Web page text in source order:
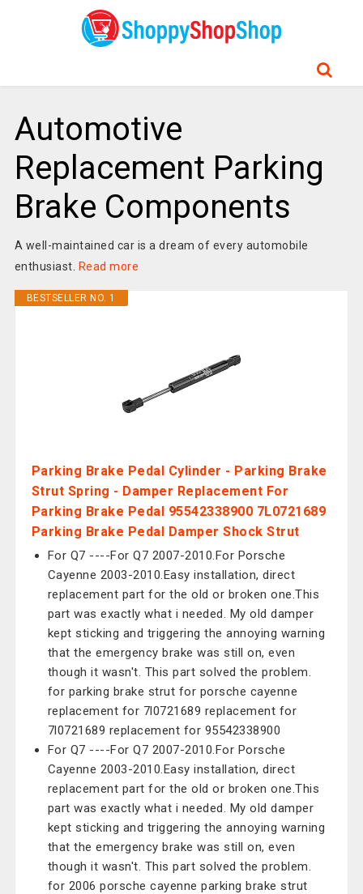
Automotive
Replacement Parking
Brake Components
A well-maintained car is a dream of every automobile
enthusiast.
Read more
BESTSELLER NO. 1
Parking Brake Pedal Cylinder - Parking Brake
Strut Spring - Damper Replacement For
Parking Brake Pedal 95542338900 7L0721689
Parking Brake Pedal Damper Shock Strut
For Q7 ----For Q7 2007-2010.For Porsche
Cayenne 2003-2010.Easy installation, direct
replacement part for the old or broken one.This
part was exactly what i needed. My old damper
kept sticking and triggering the annoying warning
that the emergency brake was still on, even
though it wasn't. This part solved the problem.
for parking brake strut for porsche cayenne
replacement for 7l0721689 replacement for
7l0721689 replacement for 95542338900
For Q7 ----For Q7 2007-2010.For Porsche
Cayenne 2003-2010.Easy installation, direct
replacement part for the old or broken one.This
part was exactly what i needed. My old damper
kept sticking and triggering the annoying warning
that the emergency brake was still on, even
though it wasn't. This part solved the problem.
for 2006 porsche cayenne parking brake strut